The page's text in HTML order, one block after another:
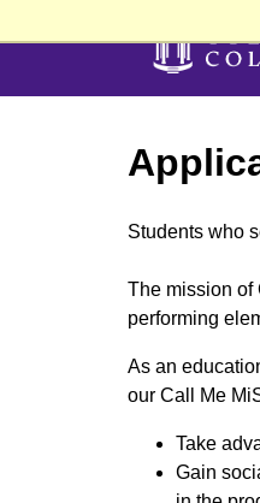
to
content
Students who
The mission of
performing
As an
our Call Me
Take
Gain